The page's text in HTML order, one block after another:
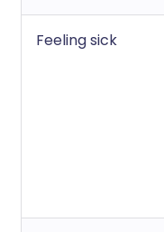
Feeling sick